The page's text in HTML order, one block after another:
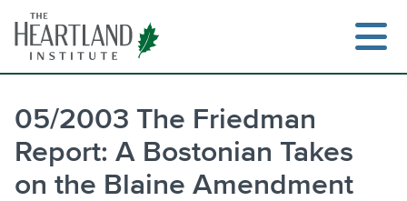
content
05/2003 The Friedman
Report: A Bostonian Takes
on the Blaine Amendment